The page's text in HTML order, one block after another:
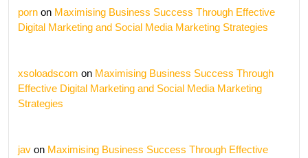
porn on Maximising Business Success Through Effective
Digital Marketing and Social Media Marketing Strategies
xsoloadscom on Maximising Business Success Through
Effective Digital Marketing and Social Media Marketing
Strategies
jav on Maximising Business Success Through Effective